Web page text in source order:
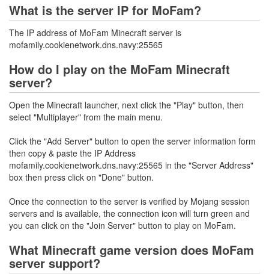
What is the server IP for MoFam?
The IP address of MoFam Minecraft server is
mofamily.cookienetwork.dns.navy:25565
How do I play on the MoFam Minecraft
server?
Open the Minecraft launcher, next click the "Play" button, then
select "Multiplayer" from the main menu.
Click the "Add Server" button to open the server information form
then copy & paste the IP Address
mofamily.cookienetwork.dns.navy:25565 in the "Server Address"
box then press click on "Done" button.
Once the connection to the server is verified by Mojang session
servers and is available, the connection icon will turn green and
you can click on the "Join Server" button to play on MoFam.
What Minecraft game version does MoFam
server support?